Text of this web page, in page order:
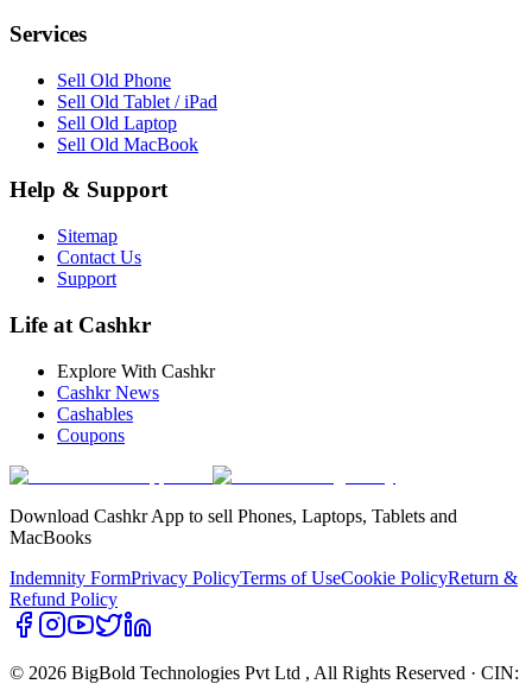
Services
Sell Old Phone
Sell Old Tablet / iPad
Sell Old Laptop
Sell Old MacBook
Help & Support
Sitemap
Contact Us
Support
Life at Cashkr
Explore With Cashkr
Cashkr News
Cashables
Coupons
Download Cashkr App to sell Phones, Laptops, Tablets and
MacBooks
Indemnity FormPrivacy PolicyTerms of UseCookie PolicyReturn &
Refund Policy
© 2026 BigBold Technologies Pvt Ltd , All Rights Reserved · CIN: